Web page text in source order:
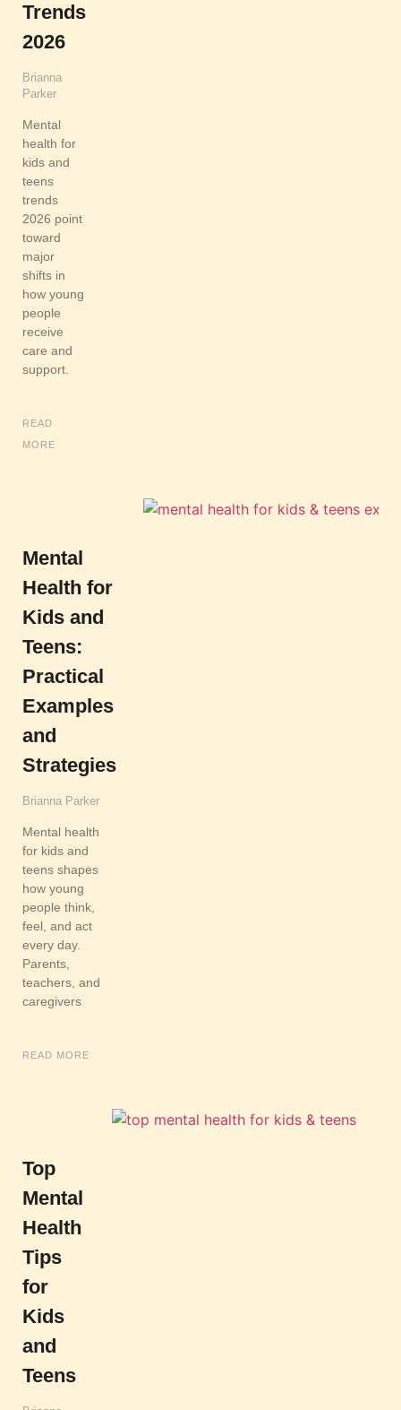
Trends
2026
Brianna
Parker
Mental
health for
kids and
teens
trends
2026 point
toward
major
shifts in
how young
people
receive
care and
support.
READ
MORE
Mental
Health for
Kids and
Teens:
Practical
Examples
and
Strategies
Brianna Parker
Mental health
for kids and
teens shapes
how young
people think,
feel, and act
every day.
Parents,
teachers, and
caregivers
READ MORE
Top
Mental
Health
Tips
for
Kids
and
Teens